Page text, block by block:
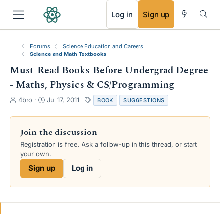
Log in Sign up
Forums
Science Education and Careers
Science and Math Textbooks
Must-Read Books Before Undergrad Degree
- Maths, Physics & CS/Programming
T
r
a
d
s
e
4bro
S
a
t
d
a
e
Jul 17, 2011
a
g
BOOK SUGGESTIONS
Join the discussion
Registration is free. Ask a follow-up in this thread, or start
your own.
Sign up Log in
RSS